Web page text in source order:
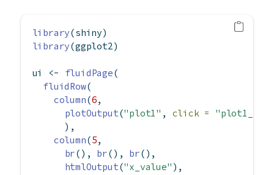
library(shiny)
library(ggplot2)
ui <- fluidPage(
fluidRow(
column(6,
plotOutput("plot1" , click =
      ),
column(5,
br(), br(), br(),
htmlOutput("x_value" ),